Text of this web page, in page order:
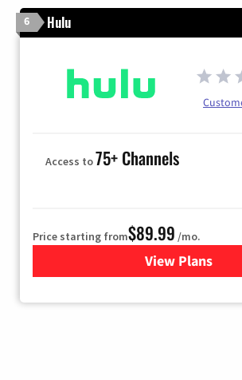
6 Hulu
Access to75+ Channels
Price starting from$89.99 /mo.
View Plans
for Hulu